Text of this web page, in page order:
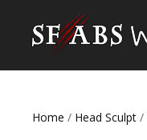
Home / Head Sculpt/